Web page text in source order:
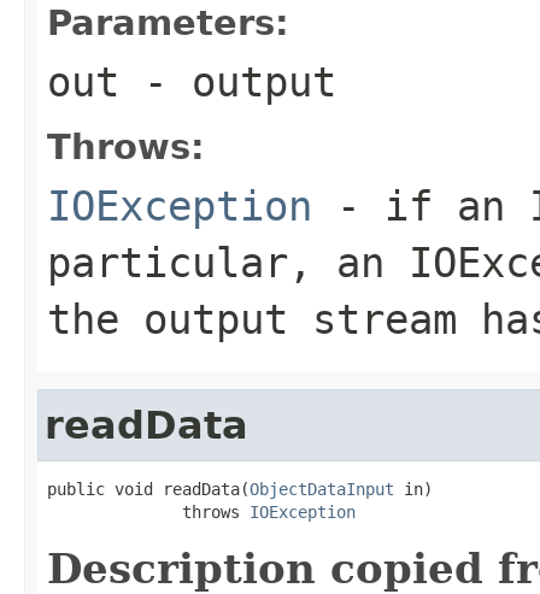
Parameters:
out - output
Throws:
IOException - if an
particular, an
the output stream
readData
public void readData(ObjectDataInput in)
              throws
IOException
Description copied